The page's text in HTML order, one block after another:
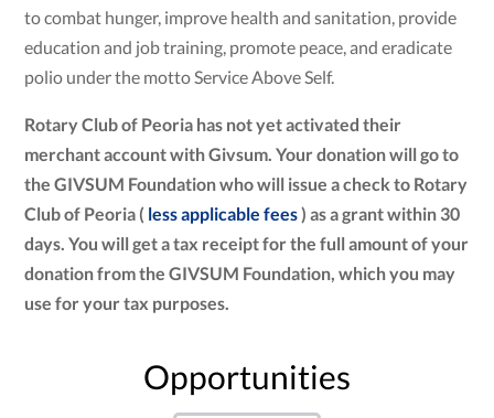
to combat hunger, improve health and sanitation, provide
education and job training, promote peace, and eradicate
polio under the motto Service Above Self.
Rotary Club of Peoria has not yet activated their
merchant account with Givsum. Your donation will go to
the GIVSUM Foundation who will issue a check to Rotary
Club of Peoria ( less applicable fees) as a grant within 30
days. You will get a tax receipt for the full amount of your
donation from the GIVSUM Foundation, which you may
use for your tax purposes.
Opportunities